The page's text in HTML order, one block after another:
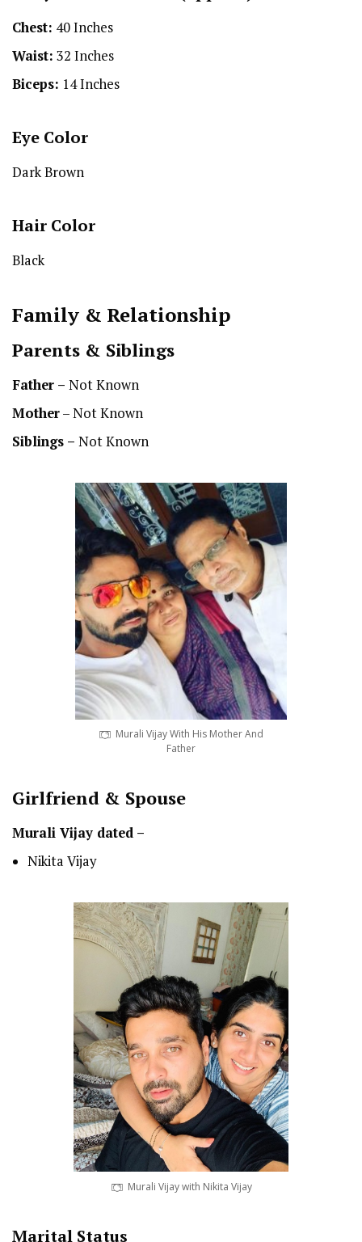
Chest: 40 Inches
Waist: 32 Inches
Biceps: 14 Inches
Eye Color
Dark Brown
Hair Color
Black
Family & Relationship
Parents & Siblings
Father – Not Known
Mother– Not Known
Siblings – Not Known
Murali Vijay With His Mother And
Father
Girlfriend & Spouse
Murali Vijay dated –
Nikita Vijay
Murali Vijay with Nikita Vijay
Marital Status